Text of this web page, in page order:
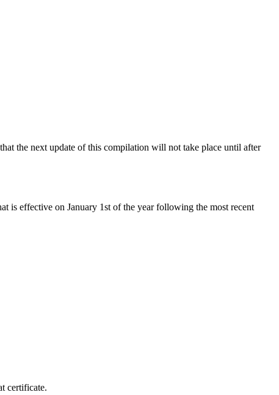
the next update of this compilation will not take place until after
is effective on January 1st of the year following the most recent
certificate.